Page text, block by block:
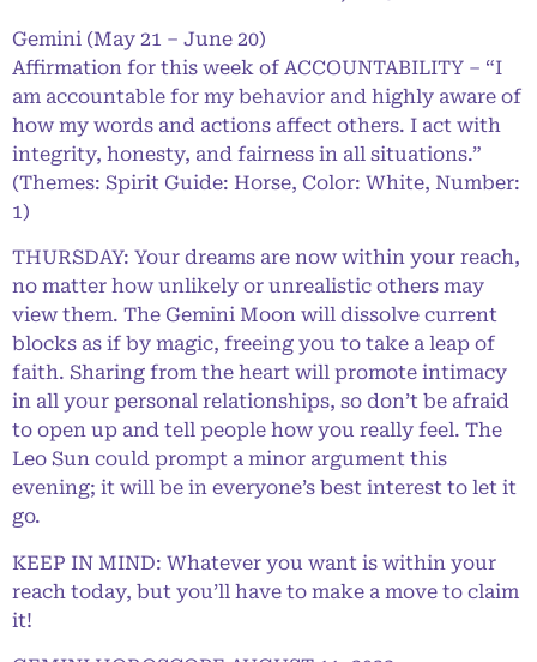
Gemini (May 21 – June 20)
Affirmation for this week of ACCOUNTABILITY – “I
am accountable for my behavior and highly aware of
how my words and actions affect others. I act with
integrity, honesty, and fairness in all situations.”
(Themes: Spirit Guide: Horse, Color: White, Number:
1)
THURSDAY: Your dreams are now within your reach,
no matter how unlikely or unrealistic others may
view them. The Gemini Moon will dissolve current
blocks as if by magic, freeing you to take a leap of
faith. Sharing from the heart will promote intimacy
in all your personal relationships, so don’t be afraid
to open up and tell people how you really feel. The
Leo Sun could prompt a minor argument this
evening; it will be in everyone’s best interest to let it
go.
KEEP IN MIND: Whatever you want is within your
reach today, but you’ll have to make a move to claim
it!